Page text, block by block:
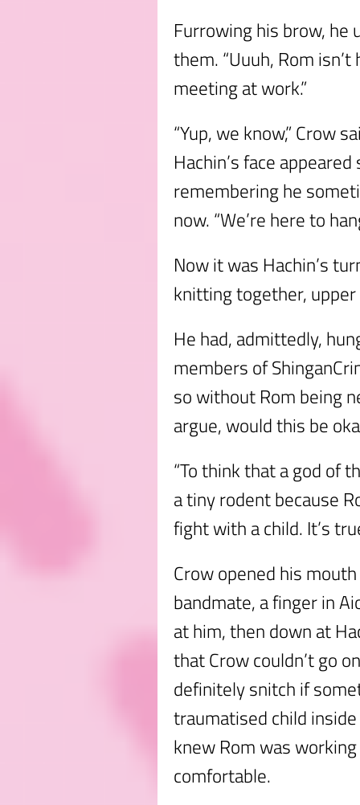
Furrowing his brow, he
them. “Uuuh, Rom
meeting at work.”
“Yup, we know,” Crow
Hachin’s face
remembering he
now. “We’re here to
Now it was Hachin’s
knitting together,
He had, admittedly,
members of
so without Rom being
argue, would this be
“To think that a god of
a tiny rodent because
fight with a child. It’s
Crow opened his
bandmate, a finger in
at him, then down at
that Crow couldn’t go
definitely snitch if
traumatised child
knew Rom was
comfortable.